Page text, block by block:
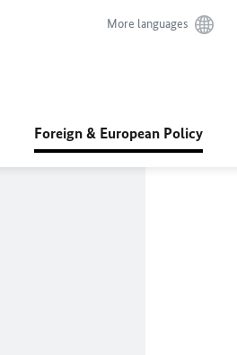
More languages
Foreign & European Policy